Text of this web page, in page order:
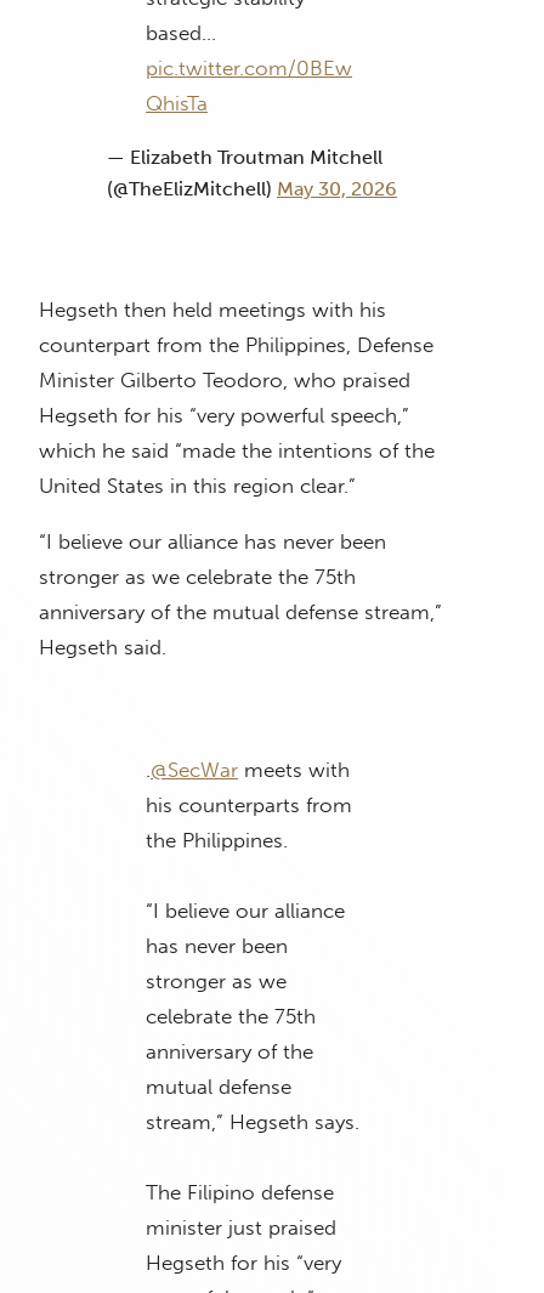
based…
pic.twitter.com/0BEw
QhisTa
— Elizabeth Troutman Mitchell
(@TheElizMitchell) May 30, 2026
Hegseth then held meetings with his
counterpart from the Philippines, Defense
Minister Gilberto Teodoro, who praised
Hegseth for his “very powerful speech,”
which he said “made the intentions of the
United States in this region clear.”
“I believe our alliance has never been
stronger as we celebrate the 75th
anniversary of the mutual defense stream,”
Hegseth said.
@SecWar meets with
his counterparts from
the Philippines.
“I believe our alliance
has never been
stronger as we
celebrate the 75th
anniversary of the
mutual defense
stream,” Hegseth says.
The Filipino defense
minister just praised
Hegseth for his “very